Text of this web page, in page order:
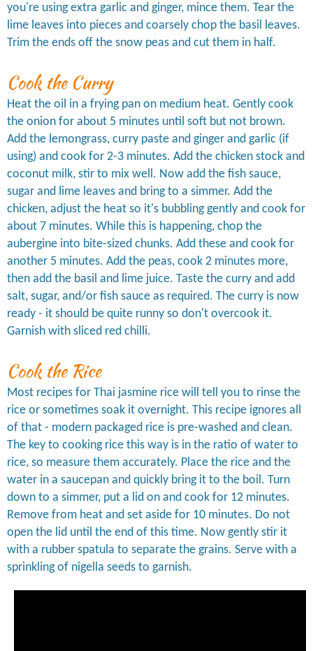
you're using extra garlic and ginger, mince them. Tear the
lime leaves into pieces and coarsely chop the basil leaves.
Trim the ends off the snow peas and cut them in half.
Cook the Curry
Heat the oil in a frying pan on medium heat. Gently cook
the onion for about 5 minutes until soft but not brown.
Add the lemongrass, curry paste and ginger and garlic (if
using) and cook for 2-3 minutes. Add the chicken stock and
coconut milk, stir to mix well. Now add the fish sauce,
sugar and lime leaves and bring to a simmer. Add the
chicken, adjust the heat so it's bubbling gently and cook for
about 7 minutes. While this is happening, chop the
aubergine into bite-sized chunks. Add these and cook for
another 5 minutes. Add the peas, cook 2 minutes more,
then add the basil and lime juice. Taste the curry and add
salt, sugar, and/or fish sauce as required. The curry is now
ready - it should be quite runny so don't overcook it.
Garnish with sliced red chilli.
Cook the Rice
Most recipes for Thai jasmine rice will tell you to rinse the
rice or sometimes soak it overnight. This recipe ignores all
of that - modern packaged rice is pre-washed and clean.
The key to cooking rice this way is in the ratio of water to
rice, so measure them accurately. Place the rice and the
water in a saucepan and quickly bring it to the boil. Turn
down to a simmer, put a lid on and cook for 12 minutes.
Remove from heat and set aside for 10 minutes. Do not
open the lid until the end of this time. Now gently stir it
with a rubber spatula to separate the grains. Serve with a
sprinkling of nigella seeds to garnish.